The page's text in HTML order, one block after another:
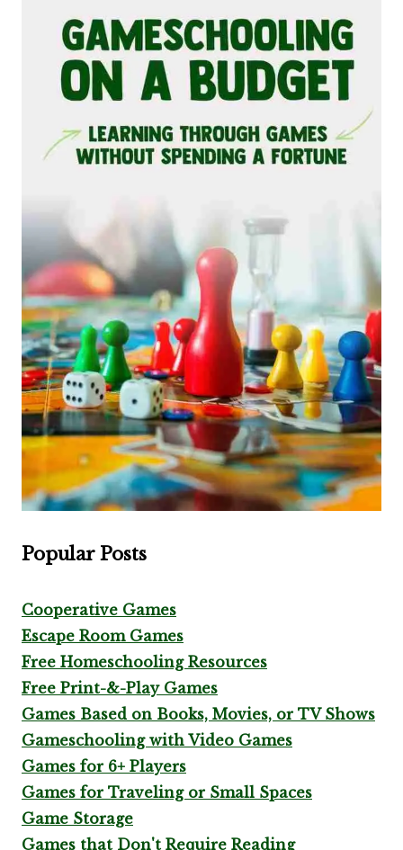
Popular Posts
Cooperative Games
Escape Room Games
Free Homeschooling Resources
Free Print-&-Play Games
Games Based on Books, Movies, or TV Shows
Gameschooling with Video Games
Games for 6+ Players
Games for Traveling or Small Spaces
Game Storage
Games that Don't Require Reading